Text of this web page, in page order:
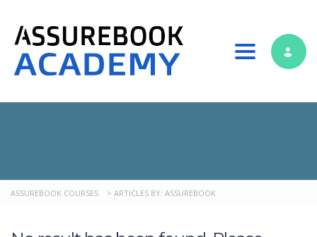
Toggle
ASSUREBOOK COURSES > ARTICLES BY: ASSUREBOOK